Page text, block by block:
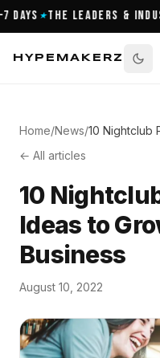
★The Leaders &
HYPEMAKERZ
Home/News/
← All articles
10
Ideas to
Business
August 10, 2022